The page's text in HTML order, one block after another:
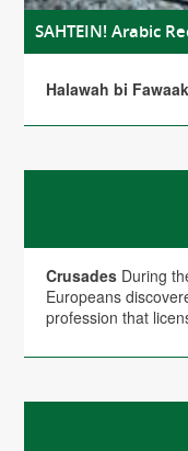
SAHTEIN! Arabic
Halawah bi
Crusades During
Europeans
profession that